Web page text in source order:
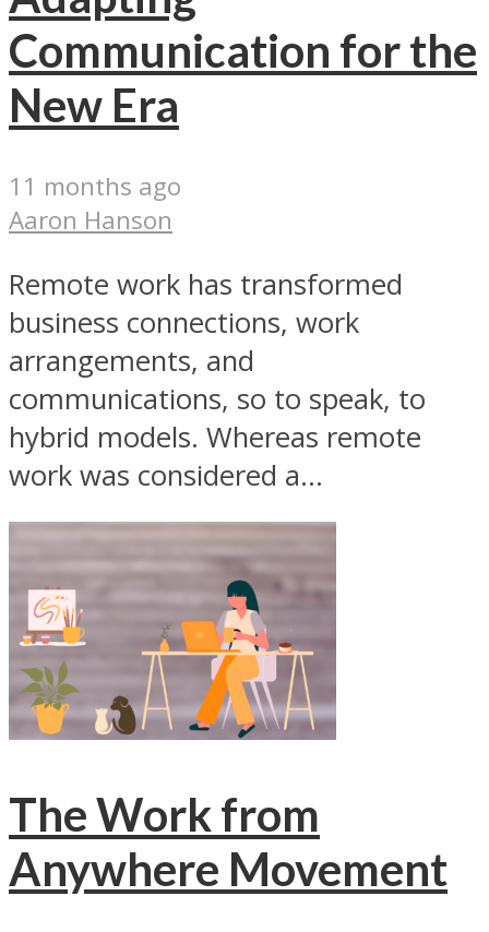
Communication for the
New Era
11 months ago
Aaron Hanson
Remote work has transformed
business connections, work
arrangements, and
communications, so to speak, to
hybrid models. Whereas remote
work was considered a...
The Work from
Anywhere Movement